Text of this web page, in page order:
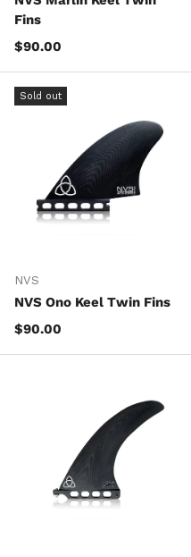
Fins
Regular price
$90.00
Sold out
NVS
NVS Ono Keel Twin Fins
Regular price
$90.00